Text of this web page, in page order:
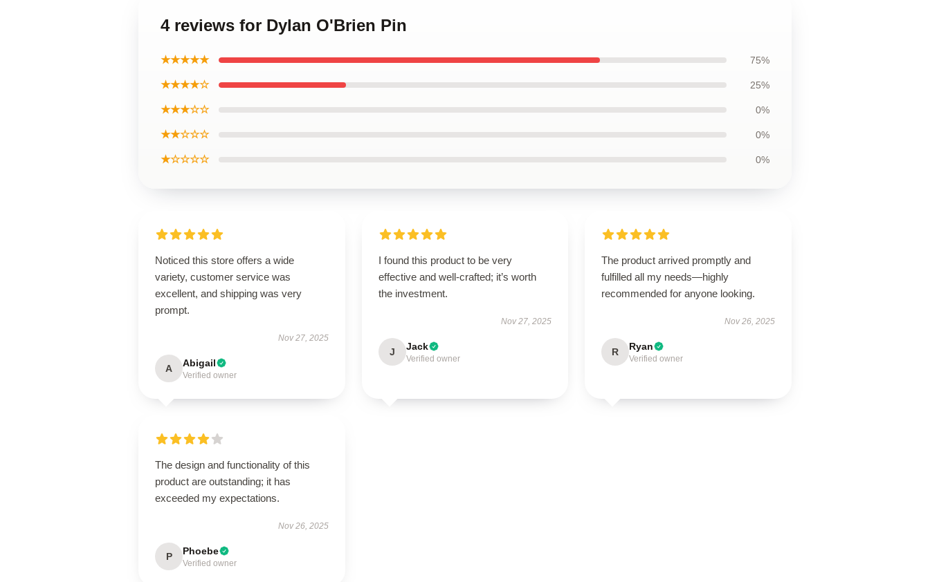
4 reviews for Dylan O'Brien Pin
★★★★★ 75%
★★★★☆ 25%
★★★☆☆ 0%
★★☆☆☆ 0%
★☆☆☆☆ 0%
Noticed this store offers a wide
variety, customer service was
excellent, and shipping was very
prompt.
Nov 27, 2025
A Abigail
Verified owner
I found this product to be very
effective and well-crafted; it’s worth
the investment.
Nov 27, 2025
J Jack
Verified owner
The product arrived promptly and
fulfilled all my needs—highly
recommended for anyone looking.
Nov 26, 2025
R Ryan
Verified owner
The design and functionality of this
product are outstanding; it has
exceeded my expectations.
Nov 26, 2025
P Phoebe
Verified owner